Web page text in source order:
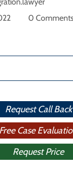
0
Request Call Back
Free Case
Request Price